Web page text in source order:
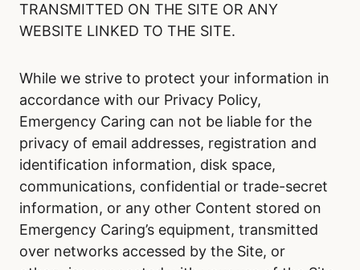
TRANSMITTED ON THE SITE OR ANY
WEBSITE LINKED TO THE SITE.
While we strive to protect your information in
accordance with our Privacy Policy,
Emergency Caring can not be liable for the
privacy of email addresses, registration and
identification information, disk space,
communications, confidential or trade-secret
information, or any other Content stored on
Emergency Caring’s equipment, transmitted
over networks accessed by the Site, or